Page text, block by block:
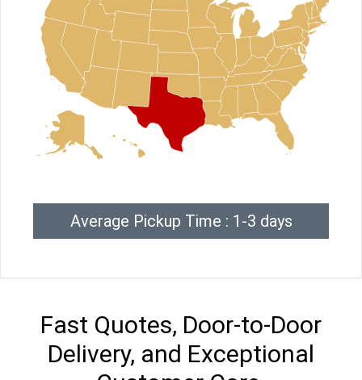
Average Pickup Time : 1-3 days
Fast Quotes, Door-to-Door
Delivery, and Exceptional